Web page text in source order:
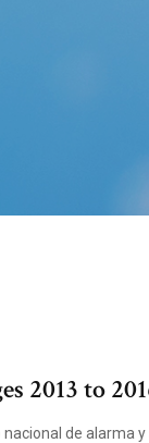
2013 to
de alarma y